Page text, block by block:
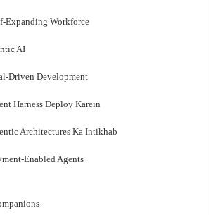
Expanding Workforce
AI
Driven Development
Harness Deploy Karein
Architectures Ka Intikhab
Enabled Agents